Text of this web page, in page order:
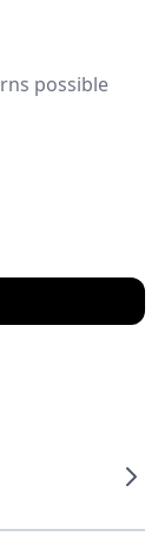
possible